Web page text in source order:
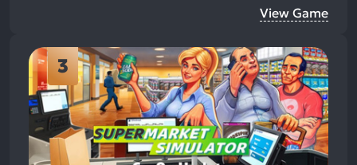
View Game
3